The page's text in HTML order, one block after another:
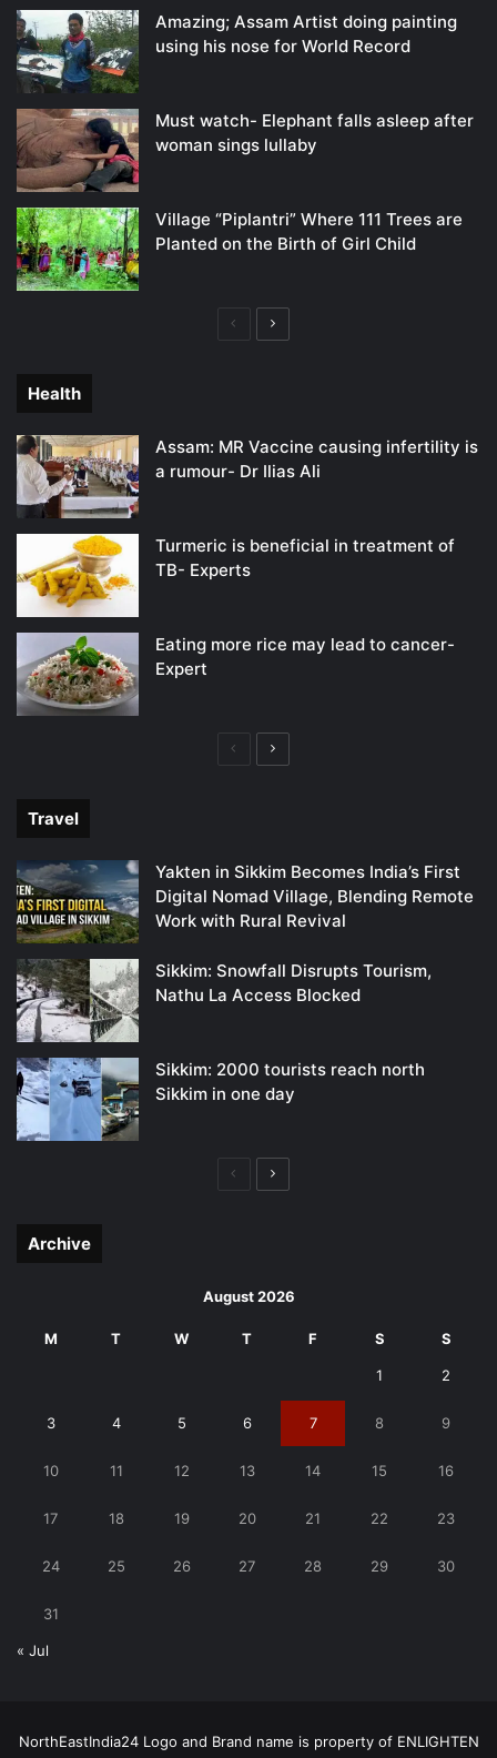
Amazing; Assam Artist doing painting
using his nose for World Record
Must watch- Elephant falls asleep after
woman sings lullaby
Village “Piplantri” Where 111 Trees are
Planted on the Birth of Girl Child
PreviousNext
Health
Assam: MR Vaccine causing infertility is
a rumour- Dr Ilias Ali
Turmeric is beneficial in treatment of
TB- Experts
Eating more rice may lead to cancer-
Expert
PreviousNext
Travel
Yakten in Sikkim Becomes India’s First
Digital Nomad Village, Blending Remote
Work with Rural Revival
Sikkim: Snowfall Disrupts Tourism,
Nathu La Access Blocked
Sikkim: 2000 tourists reach north
Sikkim in one day
PreviousNext
Archive
August 2026
M T W T F S S
1 2
3 4 5 6 7 8 9
10 11 12 13 14 15 16
17 18 19 20 21 22 23
24 25 26 27 28 29 30
31
« Jul
NorthEastIndia24 Logo and Brand name is property of ENLIGHTEN